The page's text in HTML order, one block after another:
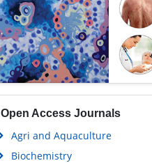
Open Access Journals
Agri and Aquaculture
Biochemistry